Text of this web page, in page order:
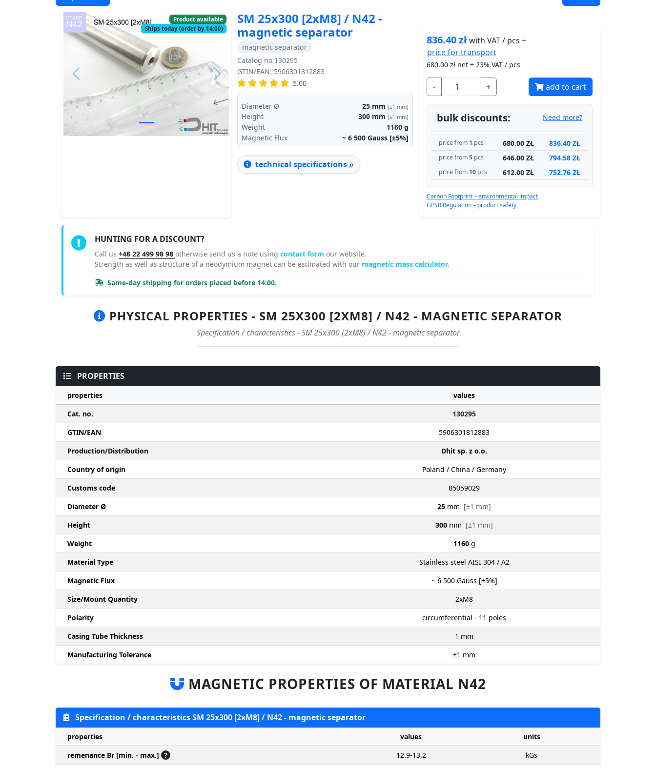
Product available
Ships today (order by 14:00)
Previous Next
SM 25x300 [2xM8] / N42 -
magnetic separator
magnetic separator
Catalog no 130295
GTIN/EAN: 5906301812883
5.00
Diameter Ø 25 mm [±1 mm]
Height 300 mm [±1 mm]
Weight 1160 g
Magnetic Flux
~ 6 500 Gauss [±5%]
technical specifications »
836.40złwith VAT / pcs +
price fortransport
680.00 zł net + 23% VAT / pcs
- + add to cart
bulk discounts: Need more?
price from 1 pcs 680.00 ZŁ 836.40 ZŁ
price from5 pcs 646.00 ZŁ 794.58 ZŁ
price from 10 pcs 612.00 ZŁ 752.76 ZŁ
Carbon Footprint – environmental impact
GPSR Regulation – product safety
HUNTING FOR A DISCOUNT?
Call us +48 22 499 98 98 otherwise send us a note using contact form our website.
Strength as well as structure of a neodymium magnet can be estimated with our magnetic mass calculator.
Same-day shipping for orders placed before 14:00.
PHYSICAL PROPERTIES - SM 25X300 [2XM8] / N42 - MAGNETIC SEPARATOR
Specification / characteristics - SM 25x300 [2xM8] / N42 - magnetic separator
PROPERTIES
properties
values
Cat. no.
130295
GTIN/EAN
5906301812883
Production/Distribution
Dhit sp. z o.o.
Country of origin
Poland / China / Germany
Customs code
85059029
Diameter Ø
25 mm [±1 mm]
Height
300 mm [±1 mm]
Weight
1160 g
Material Type
Stainless steel AISI 304 / A2
Magnetic Flux
~ 6 500 Gauss [±5%]
Size/Mount Quantity
2xM8
Polarity
circumferential - 11 poles
Casing Tube Thickness
1 mm
Manufacturing Tolerance
±1 mm
MAGNETIC PROPERTIES OF MATERIAL N42
Specification / characteristics SM 25x300 [2xM8] / N42 - magnetic separator
properties values
units
remenance Br [min. - max.] ? 12.9-13.2
kGs